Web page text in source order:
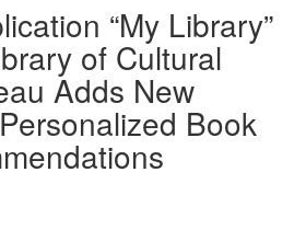
“My Library”
of Cultural
Adds New
Book